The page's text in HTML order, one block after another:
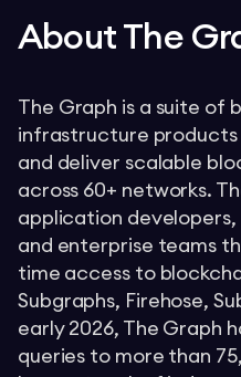
About The
The Graph is a suite of
infrastructure
and deliver scalable
across 60+ networks.
application developers,
and enterprise teams
time access to
Subgraphs, Firehose,
early 2026, The Graph
queries to more than